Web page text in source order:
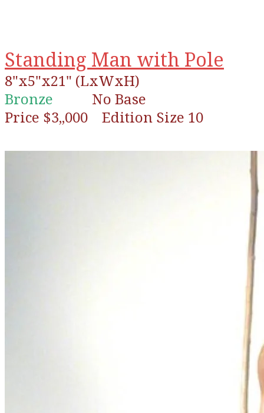
Standing Man with Pole
8"x5"x21" (LxWxH)
Bronze No Base
Price $3,,000 Edition Size 10